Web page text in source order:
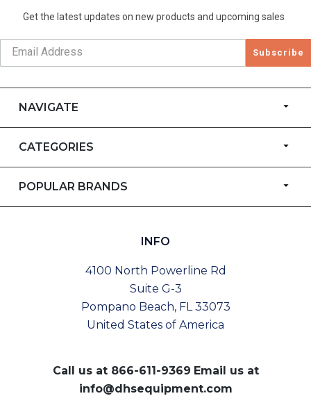
Get the latest updates on new products and upcoming sales
Subscribe
NAVIGATE
CATEGORIES
POPULAR BRANDS
INFO
4100 North Powerline Rd
Suite G-3
Pompano Beach, FL 33073
United States of America
Call us at 866-611-9369 Email us at
info@dhsequipment.com